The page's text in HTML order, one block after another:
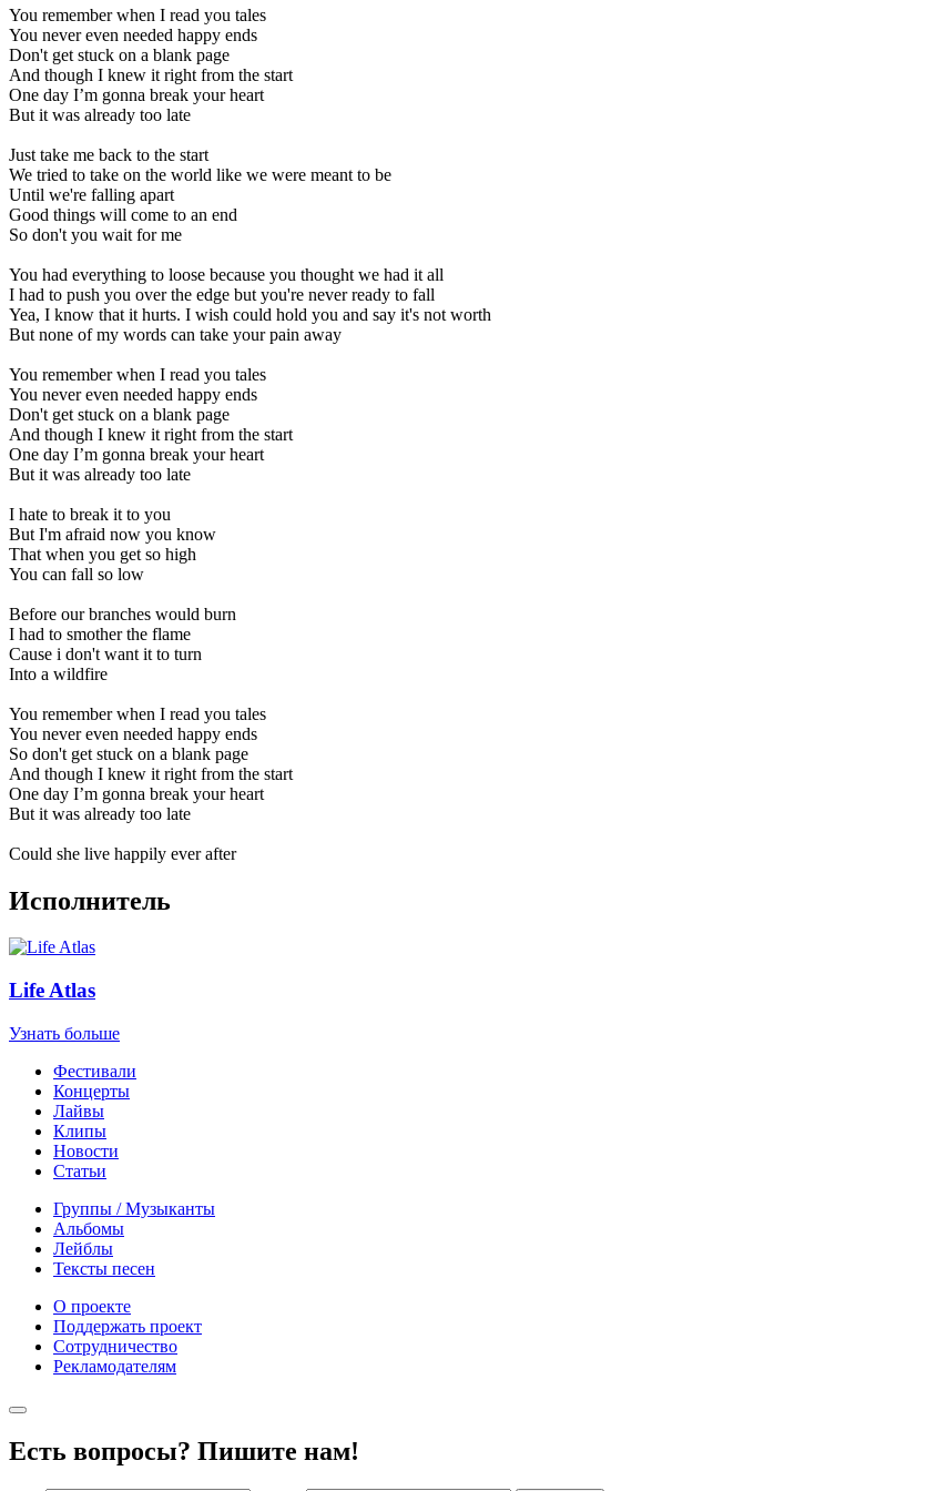
You remember when I read you tales
You never even needed happy ends
Don't get stuck on a blank page
And though I knew it right from the start
One day I’m gonna break your heart
But it was already too late
Just take me back to the start
We tried to take on the world like we were meant to be
Until we're falling apart
Good things will come to an end
So don't you wait for me
You had everything to loose because you thought we had it all
I had to push you over the edge but you're never ready to fall
Yea, I know that it hurts. I wish could hold you and say it's not worth
But none of my words can take your pain away
You remember when I read you tales
You never even needed happy ends
Don't get stuck on a blank page
And though I knew it right from the start
One day I’m gonna break your heart
But it was already too late
I hate to break it to you
But I'm afraid now you know
That when you get so high
You can fall so low
Before our branches would burn
I had to smother the flame
Cause i don't want it to turn
Into a wildfire
You remember when I read you tales
You never even needed happy ends
So don't get stuck on a blank page
And though I knew it right from the start
One day I’m gonna break your heart
But it was already too late
Could she live happily ever after
Исполнитель
Life Atlas
Узнать больше
Фестивали
Концерты
Лайвы
Клипы
Новости
Статьи
Группы / Музыканты
Альбомы
Лейблы
Тексты песен
О проекте
Поддержать проект
Сотрудничество
Рекламодателям
Есть вопросы? Пишите нам!